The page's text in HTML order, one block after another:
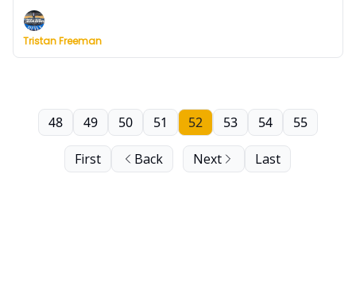
Plus, which programs have the most spots to fill in
the portal? And is there a former Pac-12 team
capable of winning its new league?
Tristan Freeman
First Back
48 49 50 51 52 53 54 55
Next Last